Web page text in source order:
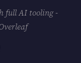
full AI tooling -